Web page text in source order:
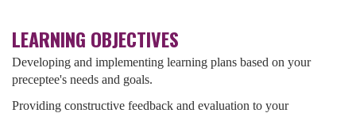
LEARNING OBJECTIVES
Developing and implementing learning plans based on your
preceptee's needs and goals.
Providing constructive feedback and evaluation to your